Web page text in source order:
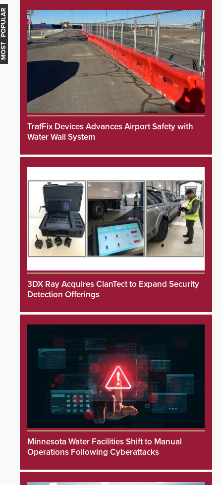
TrafFix Devices Advances Airport Safety with
Water Wall System
3DX Ray Acquires ClanTect to Expand Security
Detection Offerings
Minnesota Water Facilities Shift to Manual
Operations Following Cyberattacks
MOST POPULAR